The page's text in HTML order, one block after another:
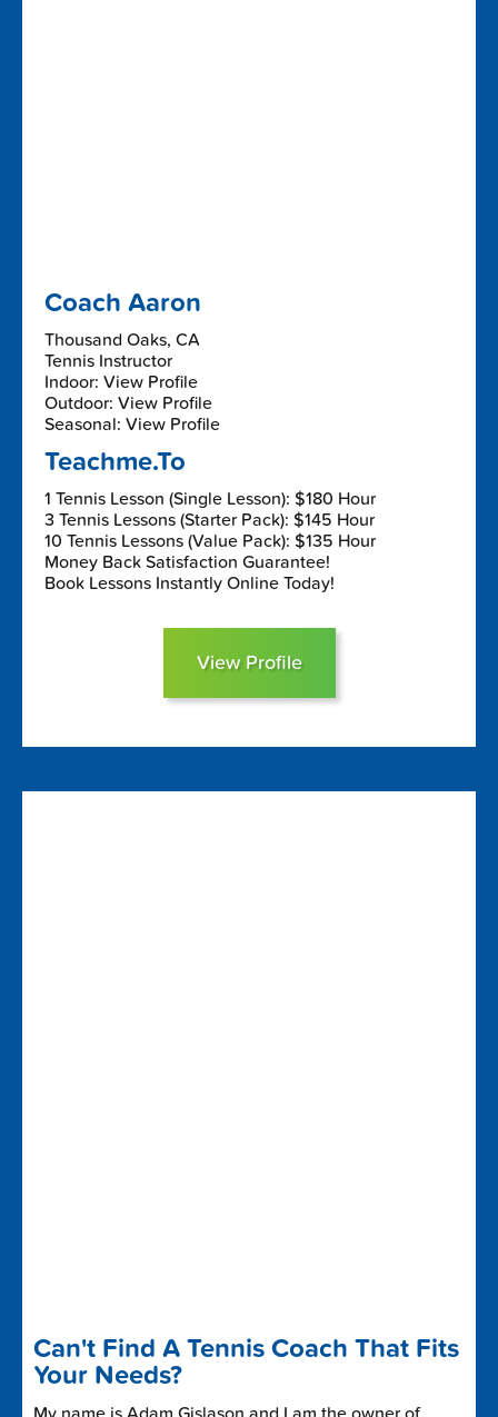
Coach Aaron
Thousand Oaks, CA
Tennis Instructor
Indoor: View Profile
Outdoor: View Profile
Seasonal: View Profile
Teachme.To
1 Tennis Lesson (Single Lesson): $180 Hour
3 Tennis Lessons (Starter Pack): $145 Hour
10 Tennis Lessons (Value Pack): $135 Hour
Money Back Satisfaction Guarantee!
Book Lessons Instantly Online Today!
View Profile
Can't Find A Tennis Coach That Fits
Your Needs?